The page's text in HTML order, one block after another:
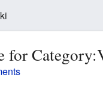
for